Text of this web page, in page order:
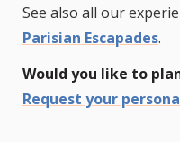
See also all our
Parisian Escapades.
Would you like to
Request your